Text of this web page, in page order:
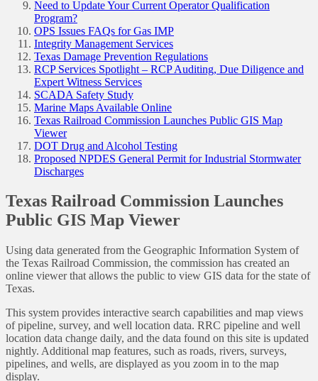
Need to Update Your Current Operator Qualification
Program?
OPS Issues FAQs for Gas IMP
Integrity Management Services
Texas Damage Prevention Regulations
RCP Services Spotlight – RCP Auditing, Due Diligence and
Expert Witness Services
SCADA Safety Study
Marine Maps Available Online
Texas Railroad Commission Launches Public GIS Map
Viewer
DOT Drug and Alcohol Testing
Proposed NPDES General Permit for Industrial Stormwater
Discharges
Texas Railroad Commission Launches
Public GIS Map Viewer
Using data generated from the Geographic Information System of
the Texas Railroad Commission, the commission has created an
online viewer that allows the public to view GIS data for the state of
Texas.
This system provides interactive search capabilities and map views
of pipeline, survey, and well location data. RRC pipeline and well
location data change daily, and the data found on this site is updated
nightly. Additional map features, such as roads, rivers, surveys,
pipelines, and wells, are displayed as you zoom in to the map
display.